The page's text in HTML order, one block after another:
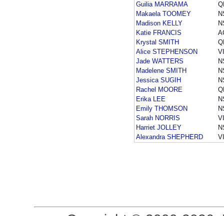
Guilia MARRAMA
Makaela TOOMEY
Madison KELLY
Katie FRANCIS
Krystal SMITH
Alice STEPHENSON
Jade WATTERS
Madelene SMITH
Jessica SUGIH
Rachel MOORE
Erika LEE
Emily THOMSON
Sarah NORRIS
Harriet JOLLEY
Alexandra SHEPHERD